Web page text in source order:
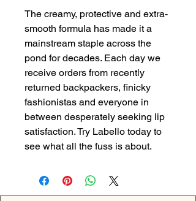
The creamy, protective and extra-
smooth formula has made it a
mainstream staple across the
pond for decades. Each day we
receive orders from recently
returned backpackers, finicky
fashionistas and everyone in
between desperately seeking lip
satisfaction. Try Labello today to
see what all the fuss is about.